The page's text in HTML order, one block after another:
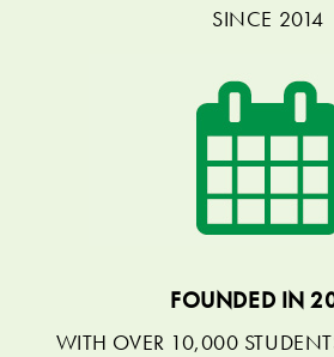
SINCE 2014
FOUNDED IN
WITH OVER 10,000